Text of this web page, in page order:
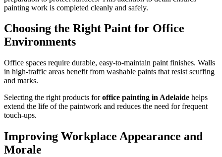
painting work is completed cleanly and safely.
Choosing the Right Paint for Office
Environments
Office spaces require durable, easy-to-maintain paint finishes. Walls
in high-traffic areas benefit from washable paints that resist scuffing
and marks.
Selecting the right products foroffice painting in Adelaide helps
extend the life of the paintwork and reduces the need for frequent
touch-ups.
Improving Workplace Appearance and
Morale